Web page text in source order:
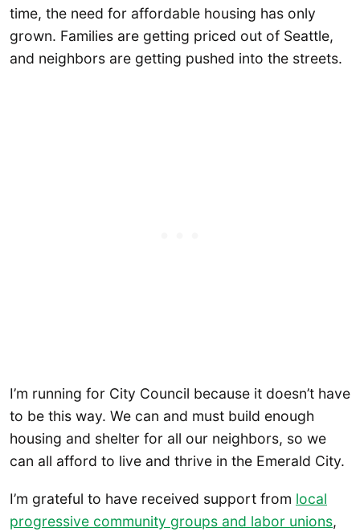
time, the need for affordable housing has only
grown. Families are getting priced out of Seattle,
and neighbors are getting pushed into the streets.
I’m running for City Council because it doesn’t have
to be this way. We can and must build enough
housing and shelter for all our neighbors, so we
can all afford to live and thrive in the Emerald City.
I’m grateful to have received support from local
progressive community groups and labor unions,